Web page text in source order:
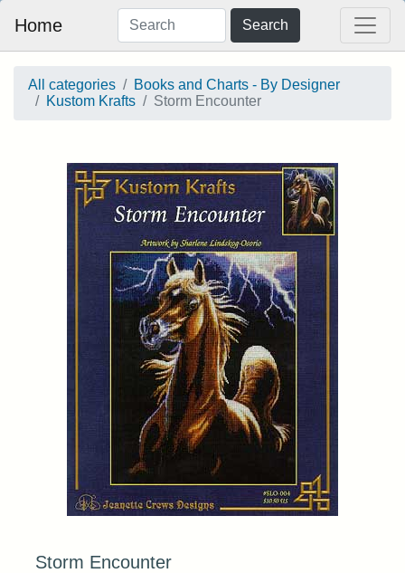
Home Search
All categories
Books and Charts - By Designer
Kustom Krafts
Storm Encounter
Storm Encounter